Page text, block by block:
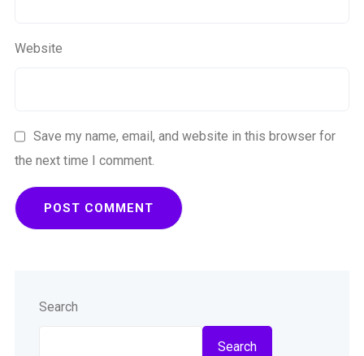
Website
Save my name, email, and website in this browser for
the next time I comment.
Search
Search